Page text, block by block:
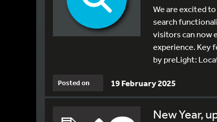
We are excited
search
visitors can now
experience. Key
by preLight:
Posted on 19 February 2025
New Year,